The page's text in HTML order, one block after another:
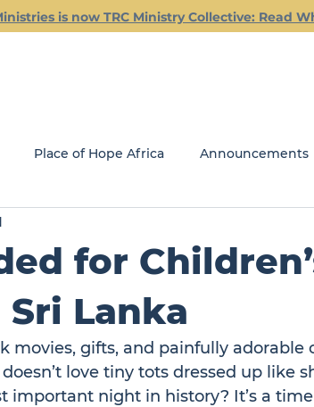
is now TRC Ministry Collective: Read
Place of Hope Africa Announcements
GLOBAL MINISTRIES
for
Lanka
movies, gifts, and painfully adorable
love tiny tots dressed up like
important night in history? It’s a